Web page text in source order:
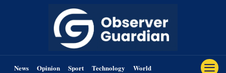
News Opinion Sport Technology World